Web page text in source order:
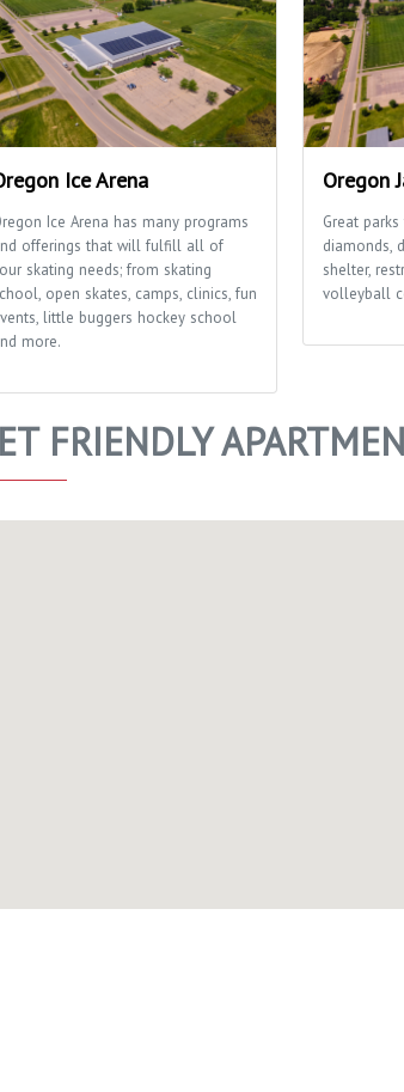
Ice Arena
Ice Arena has many programs
offerings that will fulfill all of
skating needs; from skating
open skates, camps, clinics, fun
little buggers hockey school
more.
Oregon
Great
diamonds,
shelter,
volleyball
FRIENDLY